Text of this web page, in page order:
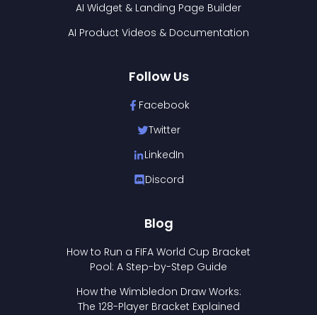
AI Widget & Landing Page Builder
AI Product Videos & Documentation
Follow Us
Facebook
Twitter
LinkedIn
Discord
Blog
How to Run a FIFA World Cup Bracket
Pool: A Step-by-Step Guide
How the Wimbledon Draw Works:
The 128-Player Bracket Explained